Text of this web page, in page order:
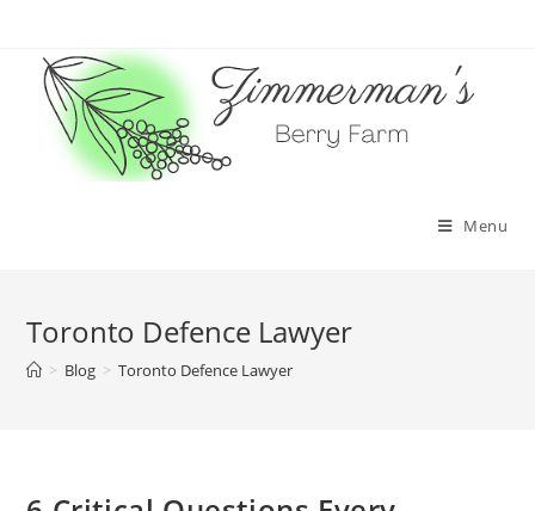
content
Menu
Toronto Defence Lawyer
> Blog > Toronto Defence Lawyer